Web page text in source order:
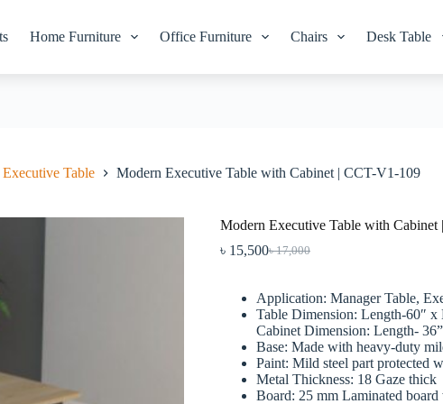
Home Furniture Office Furniture Chairs Desk Table
Executive Table Modern Executive Table with Cabinet | CCT-V1-109
Modern Executive Table with
৳17,000
Original
was:
৳ 17,000.
৳ 15,500Current
৳ 15,500.
Application: Manager Table,
Table Dimension: Length-60″
Cabinet Dimension: Length-
Base: Made with heavy-duty
Paint: Mild steel part protected
Metal Thickness: 18 Gaze
Board: 25 mm Laminated